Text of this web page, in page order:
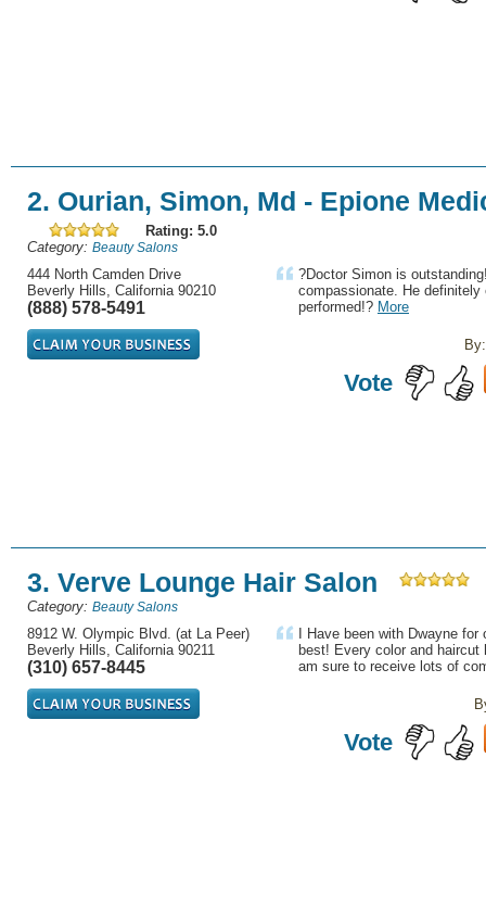
2. Ourian, Simon, Md - Epione
Rating: 5.0
Category: Beauty Salons
444 North Camden Drive
Beverly Hills, California 90210
(888) 578-5491
?Doctor Simon is
compassionate. He
performed!? More
By:
Vote
3. Verve Lounge Hair Salon
Category: Beauty Salons
8912 W. Olympic Blvd. (at La Peer)
Beverly Hills, California 90211
(310) 657-8445
I Have been with Dwayne
best! Every color and
am sure to receive lots of
Vote